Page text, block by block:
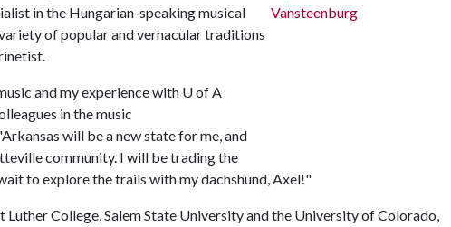
in the Hungarian-speaking musical
of popular and vernacular traditions
and my experience with U of A
in the music
will be a new state for me, and
community. I will be trading the
to explore the trails with my dachshund, Axel!"
College, Salem State University and the University of Colorado,